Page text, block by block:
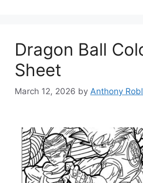
Dragon Ball
Sheet
March 12, 2026 by Anthony